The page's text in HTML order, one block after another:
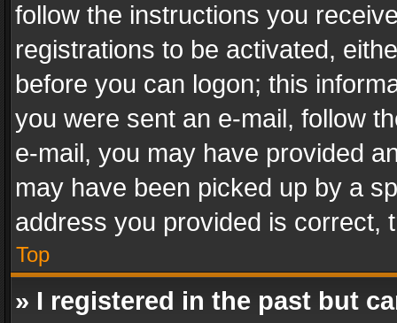
follow the instructions you
registrations to be activated,
before you can logon; this
you were sent an e-mail, follow
e-mail, you may have provided
may have been picked up by a
address you provided is correct,
Top
» I registered in the past but